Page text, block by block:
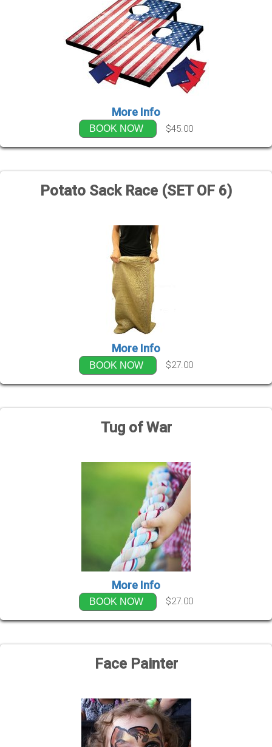
More Info
BOOK NOW $45.00
Potato Sack Race (SET OF 6)
More Info
BOOK NOW $27.00
Tug of War
More Info
BOOK NOW $27.00
Face Painter